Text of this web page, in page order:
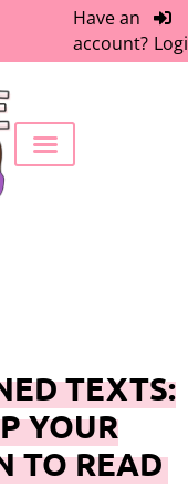
Have an
account?
TEXTS:
YOUR
TO READ